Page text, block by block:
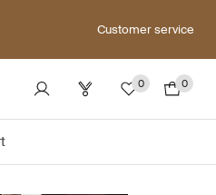
Customer service
0 0